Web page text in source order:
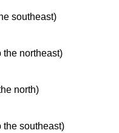
southeast)
the northeast)
north)
the southeast)